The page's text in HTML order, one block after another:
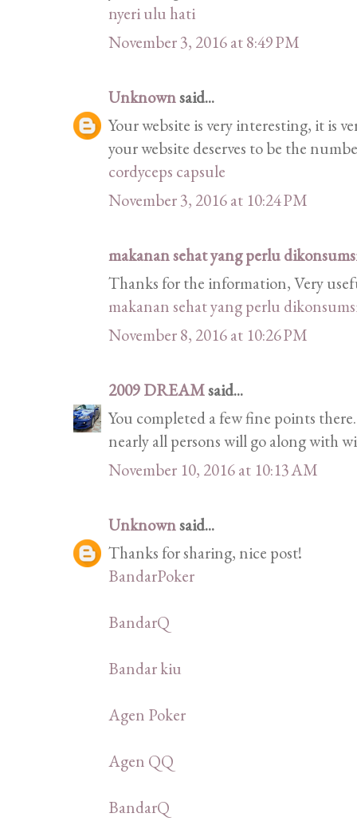
nyeri ulu hati
November 3, 2016 at 8:49 PM
Unknownsaid...
Your website is very interesting, it is
your website deserves to be the
cordyceps capsule
November 3, 2016 at 10:24 PM
makanan sehat yang perlu
Thanks for the information, Very
makanan sehat yang perlu
November 8, 2016 at 10:26 PM
2009 DREAMsaid...
You completed a few fine points
nearly all persons will go along with
November 10, 2016 at 10:13 AM
Unknownsaid...
Thanks for sharing, nice post!
BandarPoker
BandarQ
Bandar kiu
Agen Poker
Agen QQ
BandarQ